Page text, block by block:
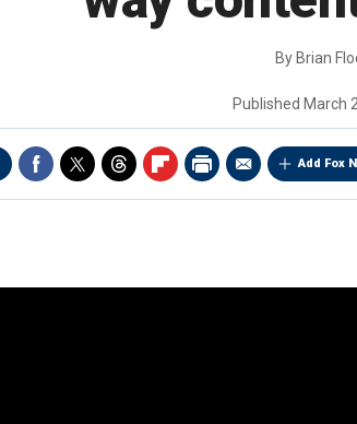
By Brian
Published March
Add Fox